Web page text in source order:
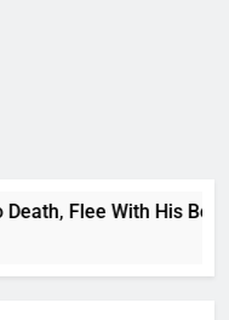
Flee With His